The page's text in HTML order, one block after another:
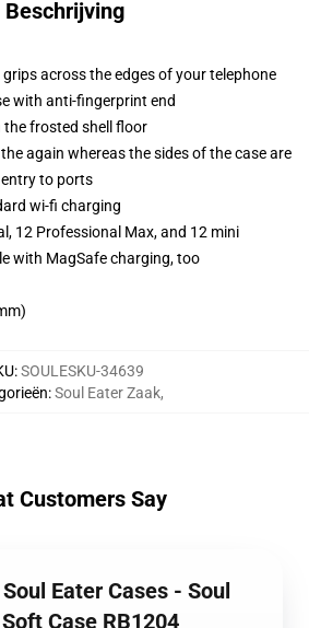
Beschrijving
across the edges of your telephone
with anti-fingerprint end
the frosted shell floor
again whereas the sides of the case are
to ports
wi-fi charging
12 Professional Max, and 12 mini
with MagSafe charging, too
:SOULESKU-34639
:Soul Eater Zaak,
Customers Say
Eater Cases - Soul
Case RB1204